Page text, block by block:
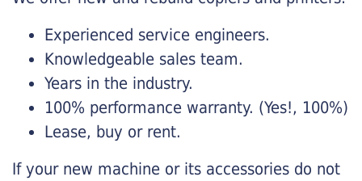
Experienced service engineers.
Knowledgeable sales team.
Years in the industry.
100% performance warranty. (Yes!, 100%)
Lease, buy or rent.
If your new machine or its accessories do not